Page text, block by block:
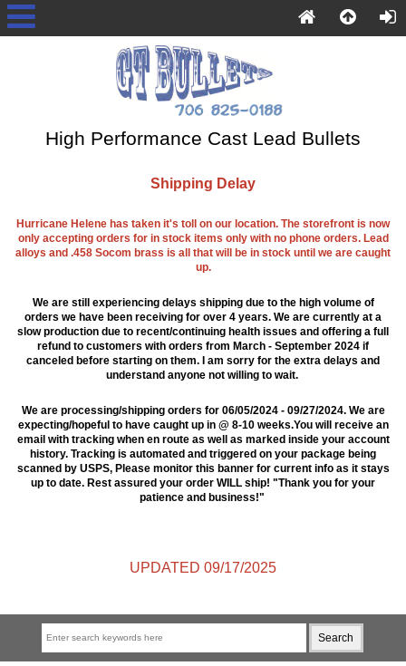
High Performance Cast Lead Bullets
Shipping Delay
Hurricane Helene has taken it's toll on our location. The storefront is now
only accepting orders for in stock items only with no phone orders. Lead
alloys and .458 Socom brass is all that will be in stock until we are caught
up.
We are still experiencing delays shipping due to the high volume of
orders we have been receiving for over 4 years. We are currently at a
slow production due to recent/continuing health issues and offering a full
refund to customers with orders from March - September 2024 if
canceled before starting on them. I am sorry for the extra delays and
understand anyone not willing to wait.
We are processing/shipping orders for 06/05/2024 - 09/27/2024. We are
expecting/hopeful to have caught up in @ 8-10 weeks.You will receive an
email with tracking when en route as well as marked inside your account
history. Tracking is automated and triggered on your package being
scanned by USPS, Please monitor this banner for current info as it stays
up to date. Rest assured your order WILL ship! "Thank you for your
patience and business!"
UPDATED 09/17/2025